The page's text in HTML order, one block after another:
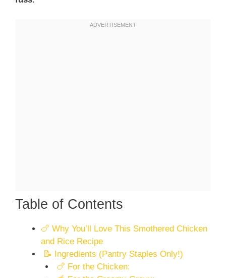
Table of Contents
🍗 Why You’ll Love This Smothered Chicken
and Rice Recipe
📝 Ingredients (Pantry Staples Only!)
🍗 For the Chicken: